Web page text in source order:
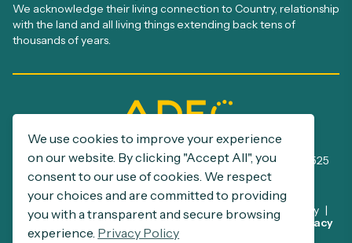
We acknowledge their living connection to Country, relationship
with the land and all living things extending back tens of
thousands of years.
ADEC Registration number: A0005385S
ABN: 32 390 500 229 | NDIS Provider number: 4050002525
This site is protected by reCAPTCHA and the Google
Privacy
PolicyandTerms of Service
Disclaimer Privacy Policy
Commitment to Child Safety
Support at Home Program
We use cookies to improve your experience
on our website. By clicking "Accept All", you
consent to our use of cookies. We respect
your choices and are committed to providing
you with a transparent and secure browsing
experience. Privacy Policy